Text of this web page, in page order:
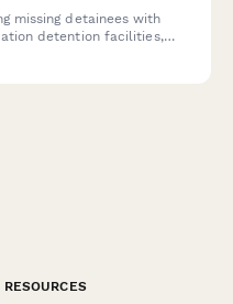
missing detainees with
detention facilities,
RESOURCES